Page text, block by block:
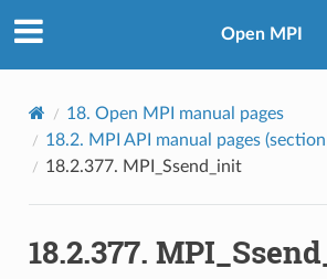
Open MPI
18. Open MPI manual pages
18.2. MPI API manual pages
18.2.377. MPI_Ssend_init
18.2.377.